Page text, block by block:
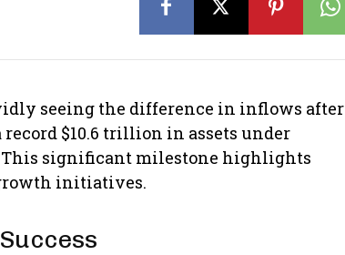
seeing the difference in inflows after
record $10.6 trillion in assets under
This significant milestone highlights
initiatives.